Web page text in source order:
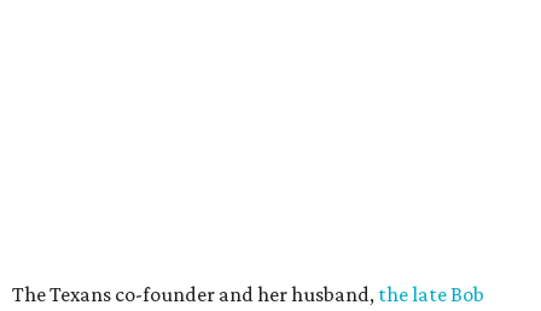
The Texans co-founder and her husband, the late Bob